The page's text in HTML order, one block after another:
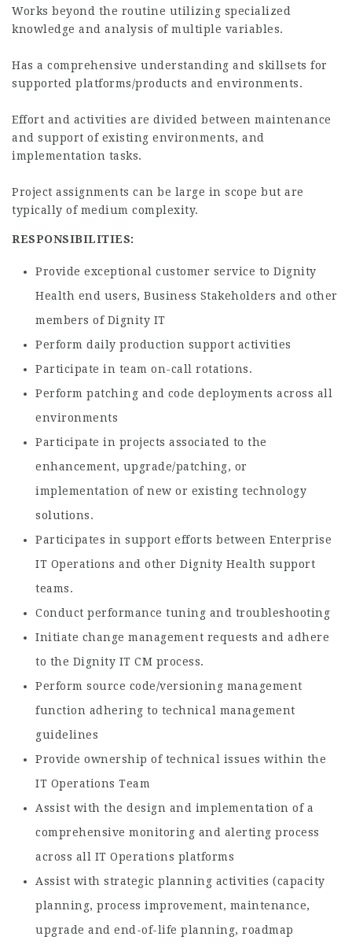
Works beyond the routine utilizing specialized
knowledge and analysis of multiple variables.
Has a comprehensive understanding and skillsets for
supported platforms/products and environments.
Effort and activities are divided between maintenance
and support of existing environments, and
implementation tasks.
Project assignments can be large in scope but are
typically of medium complexity.
RESPONSIBILITIES:
Provide exceptional customer service to Dignity
Health end users, Business Stakeholders and other
members of Dignity IT
Perform daily production support activities
Participate in team on-call rotations.
Perform patching and code deployments across all
environments
Participate in projects associated to the
enhancement, upgrade/patching, or
implementation of new or existing technology
solutions.
Participates in support efforts between Enterprise
IT Operations and other Dignity Health support
teams.
Conduct performance tuning and troubleshooting
Initiate change management requests and adhere
to the Dignity IT CM process.
Perform source code/versioning management
function adhering to technical management
guidelines
Provide ownership of technical issues within the
IT Operations Team
Assist with the design and implementation of a
comprehensive monitoring and alerting process
across all IT Operations platforms
Assist with strategic planning activities (capacity
planning, process improvement, maintenance,
upgrade and end-of-life planning, roadmap